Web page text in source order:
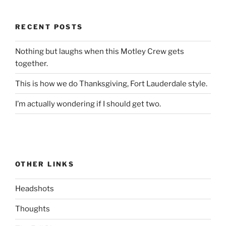
RECENT POSTS
Nothing but laughs when this Motley Crew gets
together.
This is how we do Thanksgiving, Fort Lauderdale style.
I’m actually wondering if I should get two.
OTHER LINKS
Headshots
Thoughts